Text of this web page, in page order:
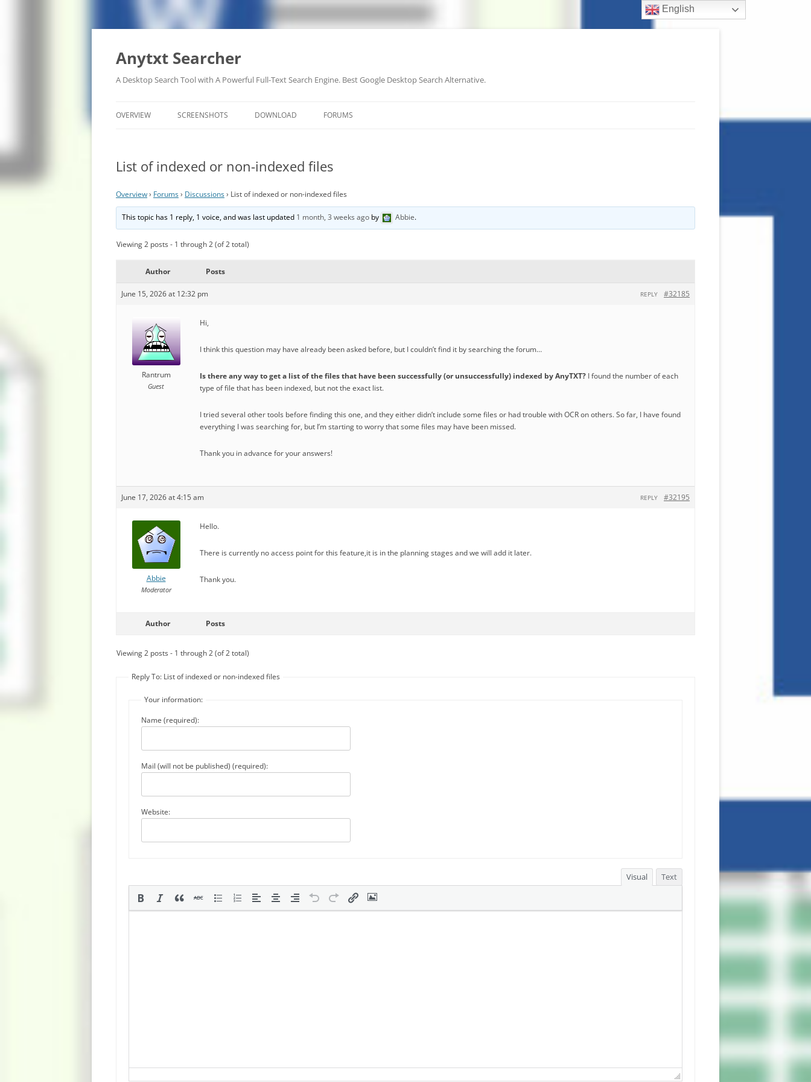
Anytxt Searcher
A Desktop Search Tool with A Powerful Full-Text Search Engine. Best Google Desktop Search Alternative.
OVERVIEW SCREENSHOTS DOWNLOAD FORUMS
List of indexed or non-indexed files
Overview› Forums› Discussions› List of indexed or non-indexed files
This topic has 1 reply, 1 voice, and was last updated 1 month, 3 weeks ago by Abbie.
Viewing 2 posts - 1 through 2 (of 2 total)
Author Posts
June 15, 2026 at 12:32 pm #32185
REPLY
Rantrum
Guest
Hi,
I think this question may have already been asked before, but I couldn’t find it by searching the forum…
Is there any way to get a list of the files that have been successfully (or unsuccessfully) indexed by AnyTXT? I found the number of each
type of file that has been indexed, but not the exact list.
I tried several other tools before finding this one, and they either didn’t include some files or had trouble with OCR on others. So far, I have found
everything I was searching for, but I’m starting to worry that some files may have been missed.
Thank you in advance for your answers!
June 17, 2026 at 4:15 am #32195
REPLY
Abbie
Moderator
Hello.
There is currently no access point for this feature,it is in the planning stages and we will add it later.
Thank you.
Author Posts
Viewing 2 posts - 1 through 2 (of 2 total)
Reply To: List of indexed or non-indexed files
Your information:
Name (required):
Mail (will not be published) (required):
Website:
Visual Text
English